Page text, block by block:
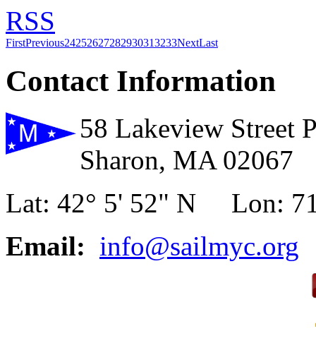
RSS
FirstPrevious24252627282930313233NextLast
Contact Information
58 Lakeview Street
Sharon, MA 02067
Lat: 42° 5' 52" N Lon:
Email: info@sailmyc.org